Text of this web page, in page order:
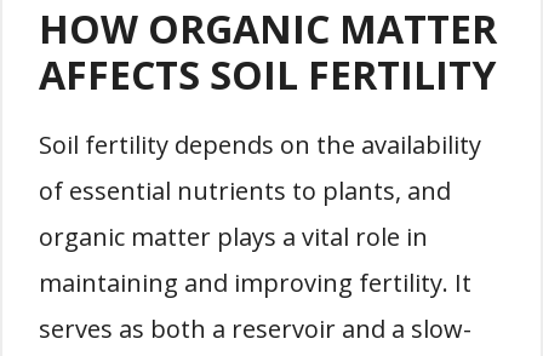
HOW ORGANIC MATTER
AFFECTS SOIL FERTILITY
Soil fertility depends on the availability
of essential nutrients to plants, and
organic matter plays a vital role in
maintaining and improving fertility. It
serves as both a reservoir and a slow-